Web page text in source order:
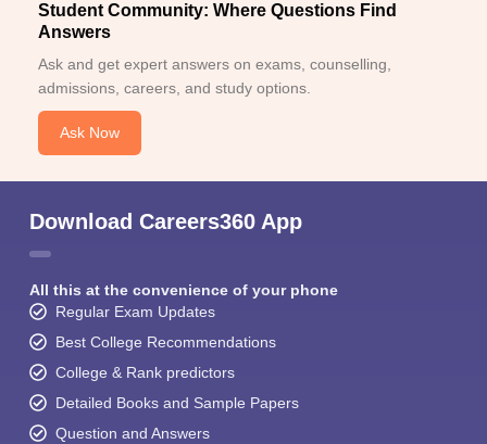
Student Community: Where Questions Find
Answers
Ask and get expert answers on exams, counselling,
admissions, careers, and study options.
Ask Now
Download Careers360 App
All this at the convenience of your phone
Regular Exam Updates
Best College Recommendations
College & Rank predictors
Detailed Books and Sample Papers
Question and Answers